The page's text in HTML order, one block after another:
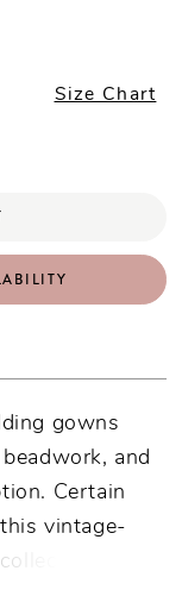
Size Chart
gowns
and
Certain
vintage-
is